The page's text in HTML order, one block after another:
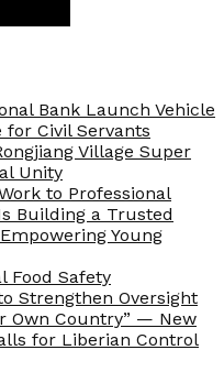
Bank Launch Vehicle
Civil Servants
Village Super
Unity
to Professional
Building a Trusted
Young
Food Safety
Strengthen Oversight
Own Country” — New
for Liberian Control